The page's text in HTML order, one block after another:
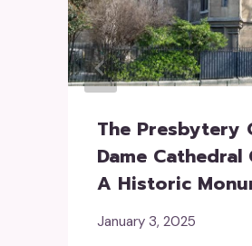
The Presbytery
Dame
A Historic
January 3, 2025